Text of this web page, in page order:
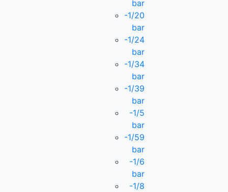
bar
-1/20
bar
-1/24
bar
-1/34
bar
-1/39
bar
-1/5
bar
-1/59
bar
-1/6
bar
-1/8